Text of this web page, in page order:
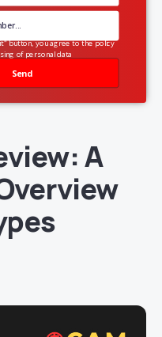
Send
button, you agree to the policy
of personal data
A